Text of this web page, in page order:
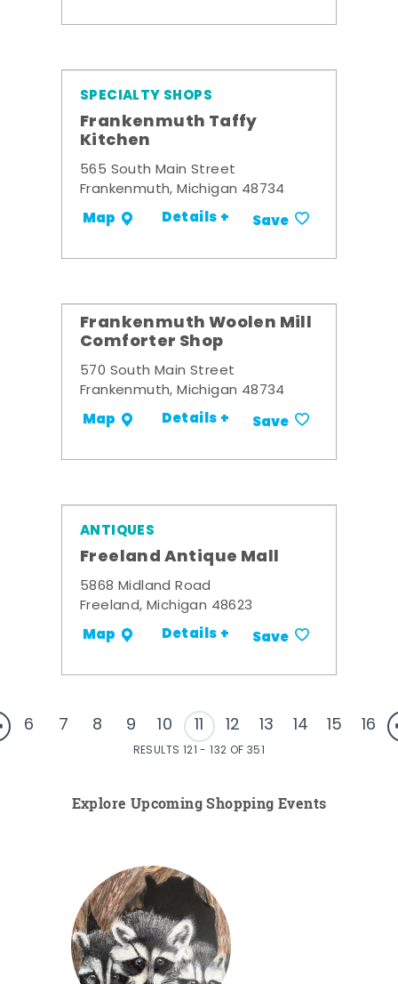
SPECIALTY SHOPS
Frankenmuth Taffy
Kitchen
565 South Main Street
Frankenmuth, Michigan 48734
Map Details + Save
Frankenmuth Woolen Mill
Comforter Shop
570 South Main Street
Frankenmuth, Michigan 48734
Map Details + Save
ANTIQUES
Freeland Antique Mall
5868 Midland Road
Freeland, Michigan 48623
Map Details + Save
6 7 8 9 10 11 12 13 14 15 16
RESULTS 121 - 132 OF 351
Explore Upcoming Shopping Events